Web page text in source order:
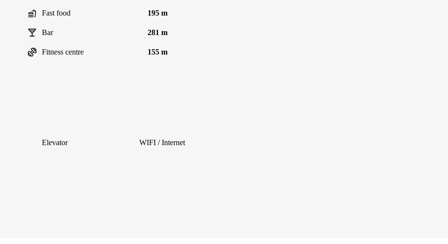
Fast food 195 m
Bar 281 m
Fitness centre 155 m
Elevator WIFI / Internet